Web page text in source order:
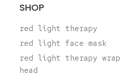
SHOP
red light therapy
red light face mask
red light therapy wrap
head